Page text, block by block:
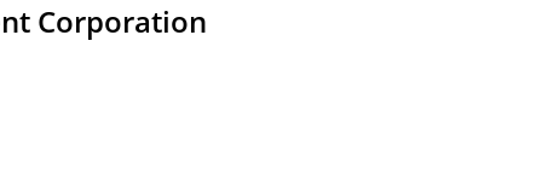
Corporation